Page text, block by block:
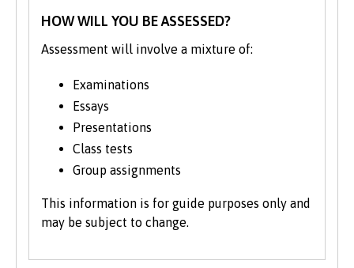
HOW WILL YOU BE ASSESSED?
Assessment will involve a mixture of:
Examinations
Essays
Presentations
Class tests
Group assignments
This information is for guide purposes only and
may be subject to change.